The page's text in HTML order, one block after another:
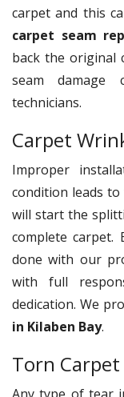
carpet and this
carpet seam
back the original
seam
technicians.
Carpet
Improper
condition leads
will start the
complete
done with our
with full
dedication. We
in Kilaben Bay.
Torn Carpet